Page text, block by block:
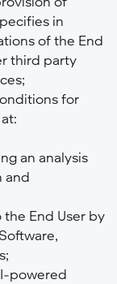
in
of the End
third party
for
an analysis
and
End User by
powered